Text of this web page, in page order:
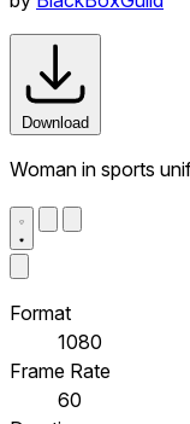
Download
Woman in sports
Format
1080
Frame Rate
60